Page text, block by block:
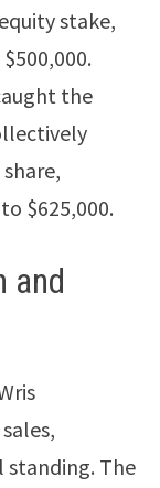
stake,
the
$625,000.
and
standing. The